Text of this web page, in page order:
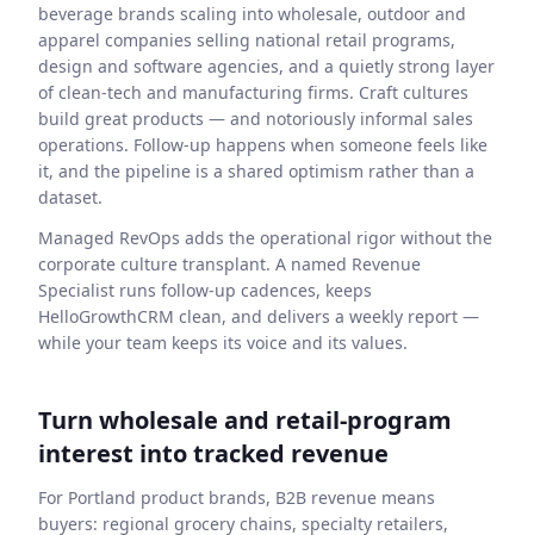
beverage brands scaling into wholesale, outdoor and
apparel companies selling national retail programs,
design and software agencies, and a quietly strong layer
of clean-tech and manufacturing firms. Craft cultures
build great products — and notoriously informal sales
operations. Follow-up happens when someone feels like
it, and the pipeline is a shared optimism rather than a
dataset.
Managed RevOps adds the operational rigor without the
corporate culture transplant. A named Revenue
Specialist runs follow-up cadences, keeps
HelloGrowthCRM clean, and delivers a weekly report —
while your team keeps its voice and its values.
Turn wholesale and retail-program
interest into tracked revenue
For Portland product brands, B2B revenue means
buyers: regional grocery chains, specialty retailers,